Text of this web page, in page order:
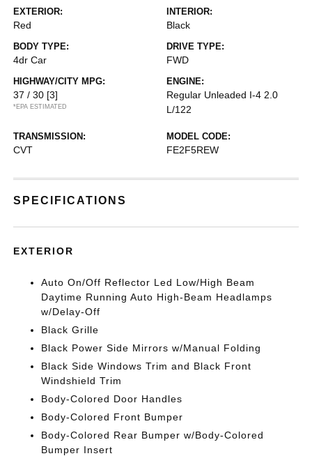
EXTERIOR:
Red
INTERIOR:
Black
BODY TYPE:
4dr Car
DRIVE TYPE:
FWD
HIGHWAY/CITY MPG:
37 / 30 [3]
*EPA ESTIMATED
ENGINE:
Regular Unleaded I-4 2.0
L/122
TRANSMISSION:
CVT
MODEL CODE:
FE2F5REW
SPECIFICATIONS
EXTERIOR
Auto On/Off Reflector Led Low/High Beam
Daytime Running Auto High-Beam Headlamps
w/Delay-Off
Black Grille
Black Power Side Mirrors w/Manual Folding
Black Side Windows Trim and Black Front
Windshield Trim
Body-Colored Door Handles
Body-Colored Front Bumper
Body-Colored Rear Bumper w/Body-Colored
Bumper Insert